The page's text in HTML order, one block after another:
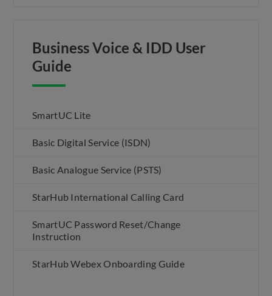
Business Voice & IDD User
Guide
SmartUC Lite
Basic Digital Service (ISDN)
Basic Analogue Service (PSTS)
StarHub International Calling Card
SmartUC Password Reset/Change
Instruction
StarHub Webex Onboarding Guide